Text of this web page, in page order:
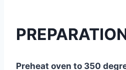
Preheat oven to 350